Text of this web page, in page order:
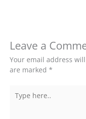
Leave a
Your email address
are marked *
here..